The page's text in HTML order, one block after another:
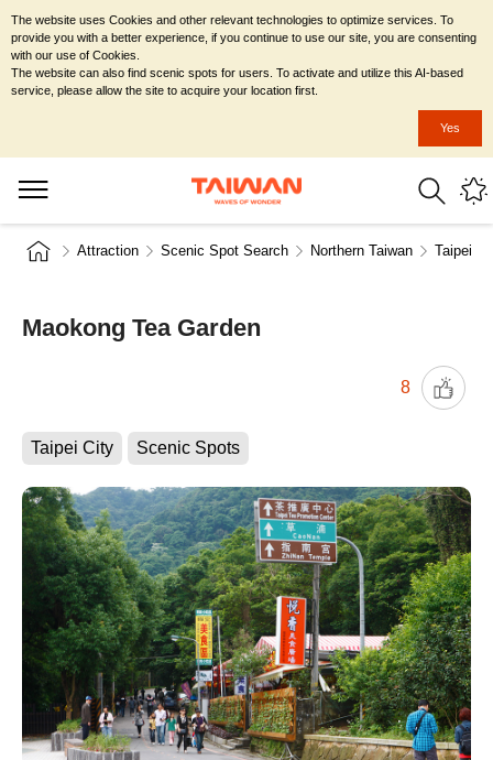
Attraction Scenic Spot Search Northern Taiwan Taipei
Maokong Tea Garden
8
Taipei City Scenic Spots
The website uses Cookies and other relevant technologies to optimize services. To
provide you with a better experience, if you continue to use our site, you are consenting
with our use of Cookies.
The website can also find scenic spots for users. To activate and utilize this AI-based
service, please allow the site to acquire your location first.
Yes